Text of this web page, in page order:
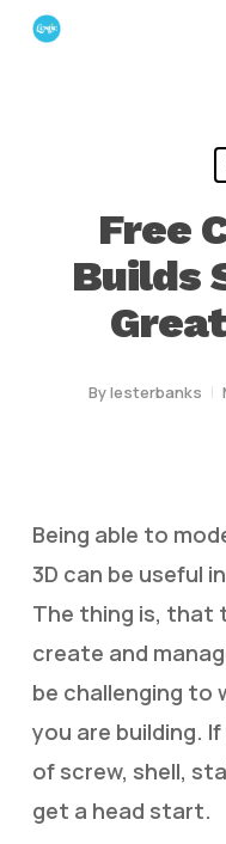
Skip
Free
Builds
Bylesterbanks
Being able to
3D can be useful
The thing is, that
create and
be challenging
you are building.
of screw, shell,
get a head start.